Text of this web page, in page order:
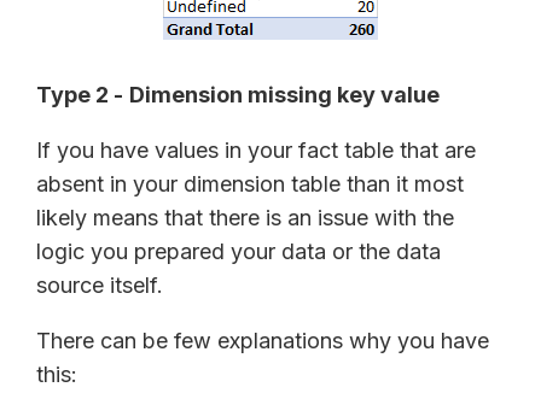
Type 2 - Dimension missing key value
If you have values in your fact table that are
absent in your dimension table than it most
likely means that there is an issue with the
logic you prepared your data or the data
source itself.
There can be few explanations why you have
this: